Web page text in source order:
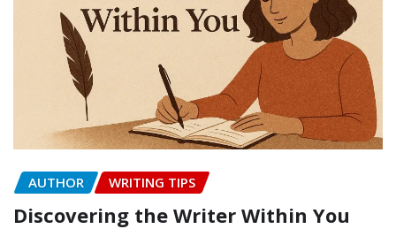
AUTHOR WRITING TIPS
Discovering the Writer Within You